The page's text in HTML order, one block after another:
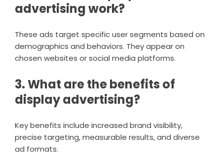
advertising work?
These ads target specific user segments based on
demographics and behaviors. They appear on
chosen websites or social media platforms.
3. What are the benefits of
display advertising?
Key benefits include increased brand visibility,
precise targeting, measurable results, and diverse
ad formats.